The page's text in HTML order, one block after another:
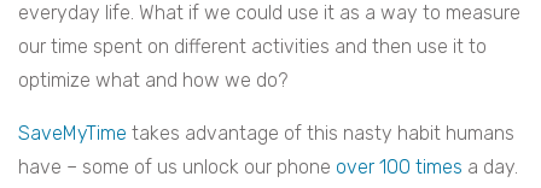
everyday life. What if we could use it as a way to measure
our time spent on different activities and then use it to
optimize what and how we do?
SaveMyTime takes advantage of this nasty habit humans
have – some of us unlock our phone over 100 times a day.